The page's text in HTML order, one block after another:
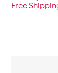
Free